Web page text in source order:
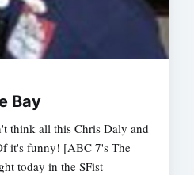
Bay
think all this Chris Daly and
it's funny! [ABC 7's The
today in the SFist